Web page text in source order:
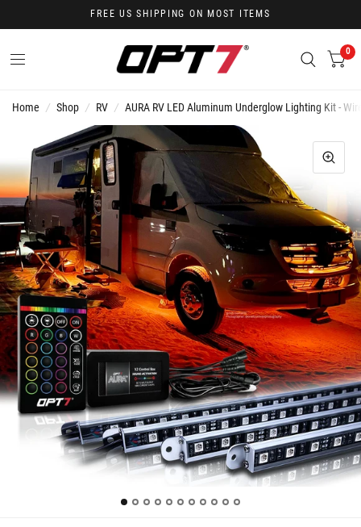
FREE US SHIPPING ON MOST ITEMS
0
Home / Shop / RV / AURA RV LED Aluminum Underglow Lighting Kit -